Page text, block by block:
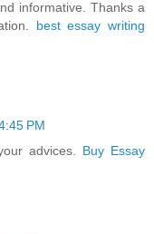
informative. Thanks a
best essay writing
PM
advices. Buy Essay